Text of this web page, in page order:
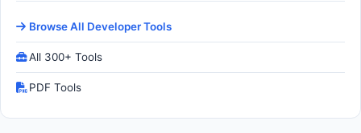
Browse All Developer Tools
All 300+ Tools
PDF Tools